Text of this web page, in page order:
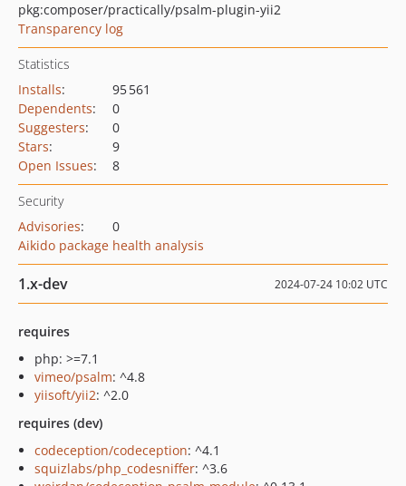
pkg:composer/practically/psalm-plugin-yii2
Transparency log
Statistics
Installs:
95 561
Dependents:
0
Suggesters:
0
Stars:
9
Open Issues: 8
Security
Advisories:
0
Aikido package health analysis
1.x-dev 2024-07-24 10:02 UTC
requires
php: >=7.1
vimeo/psalm: ^4.8
yiisoft/yii2: ^2.0
requires (dev)
codeception/codeception: ^4.1
squizlabs/php_codesniffer: ^3.6